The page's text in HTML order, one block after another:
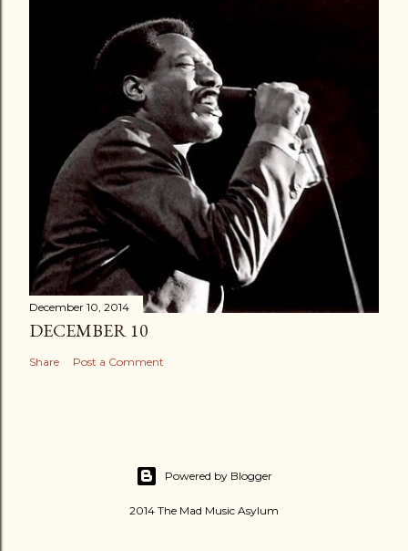
December 10, 2014
DECEMBER 10
Share Post a Comment
Powered by Blogger
2014 The Mad Music Asylum